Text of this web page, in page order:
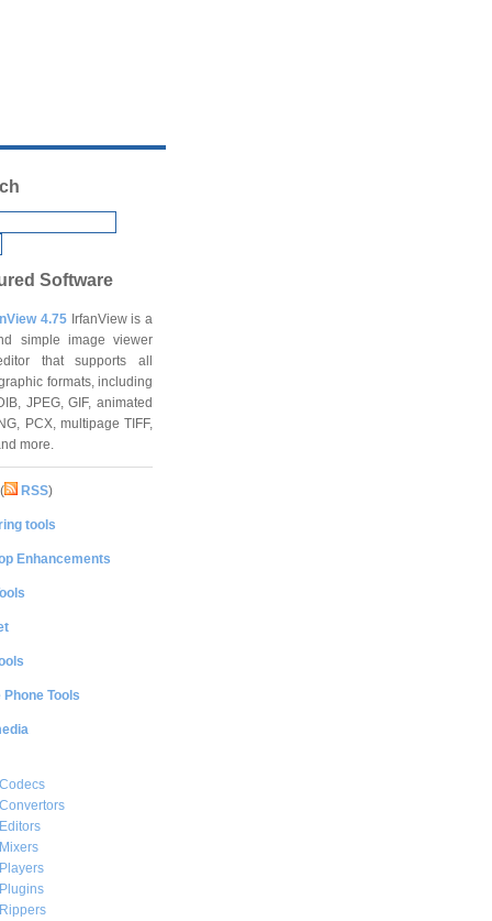
Software
4.75IrfanView is a
simple image viewer
that supports all
formats, including
JPEG, GIF, animated
PCX, multipage TIFF,
more.
( RSS)
tools
Enhancements
Phone Tools